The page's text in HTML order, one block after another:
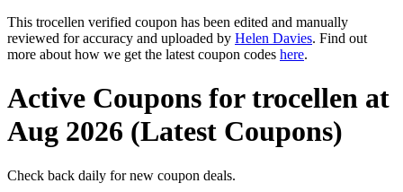
This trocellen verified coupon has been edited and manually
reviewed for accuracy and uploaded by Helen Davies. Find out
more about how we get the latest coupon codes here.
Active Coupons for trocellen at
Aug 2026 (Latest Coupons)
Check back daily for new coupon deals.